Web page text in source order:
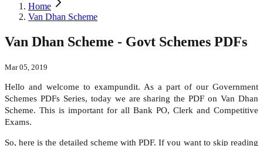
Home
Van Dhan Scheme
Van Dhan Scheme - Govt Schemes PDFs
Mar 05, 2019
Hello and welcome to exampundit. As a part of our Government
Schemes PDFs Series, today we are sharing the PDF on Van Dhan
Scheme. This is important for all Bank PO, Clerk and Competitive
Exams.
So, here is the detailed scheme with PDF. If you want to skip reading